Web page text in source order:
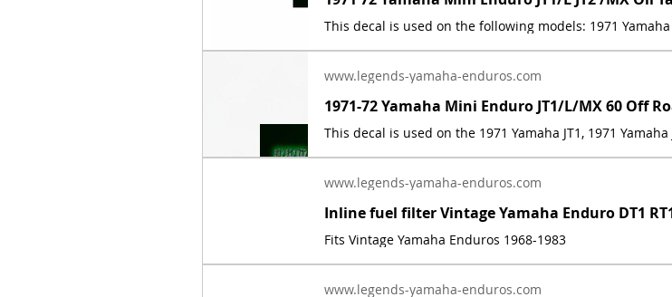
www.legends-yamaha-enduros.com
www.legends-yamaha-enduros.com
Fits Vintage Yamaha Enduros 1968-1983
www.legends-yamaha-enduros.com